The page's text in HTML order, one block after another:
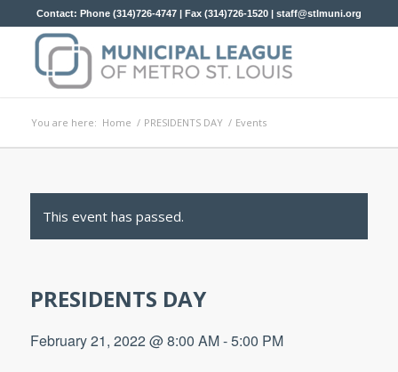
Contact: Phone (314)726-4747 | Fax (314)726-1520 | staff@stlmuni.org
You are here: Home / PRESIDENTS DAY / Events
This event has passed.
PRESIDENTS DAY
February 21, 2022 @ 8:00 AM-5:00 PM